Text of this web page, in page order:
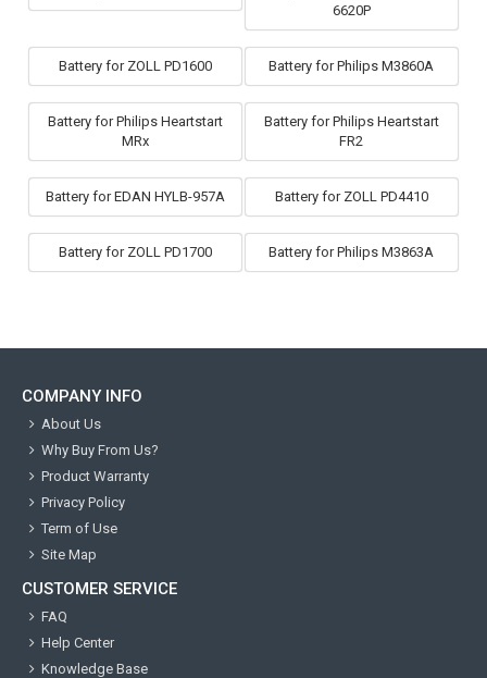
6620P
Battery for ZOLL PD1600 Battery for Philips M3860A
Battery for Philips Heartstart
MRx
Battery for Philips Heartstart
FR2
Battery for EDAN HYLB-957A Battery for ZOLL PD4410
Battery for ZOLL PD1700 Battery for Philips M3863A
COMPANY INFO
About Us
Why Buy From Us?
Product Warranty
Privacy Policy
Term of Use
Site Map
CUSTOMER SERVICE
FAQ
Help Center
Knowledge Base